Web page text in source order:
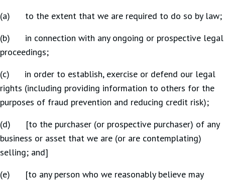
(a) to the extent that we are required to do so by law;
(b) in connection with any ongoing or prospective legal
proceedings;
(c) in order to establish, exercise or defend our legal
rights (including providing information to others for the
purposes of fraud prevention and reducing credit risk);
(d) [to the purchaser (or prospective purchaser) of any
business or asset that we are (or are contemplating)
selling; and]
(e) [to any person who we reasonably believe may